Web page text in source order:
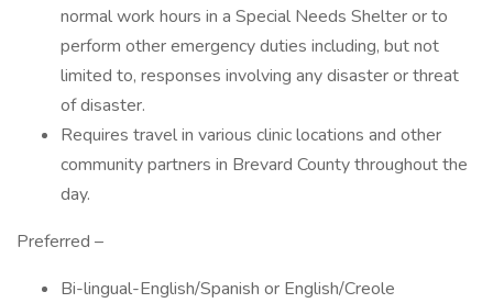
normal work hours in a Special Needs Shelter or to
perform other emergency duties including, but not
limited to, responses involving any disaster or threat
of disaster.
Requires travel in various clinic locations and other
community partners in Brevard County throughout the
day.
Preferred –
Bi-lingual-English/Spanish or English/Creole